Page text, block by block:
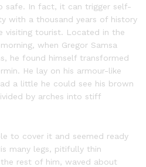
safe. In fact, it can trigger self-
with a thousand years of history
tourist. Located in the
when Gregor Samsa
he found himself transformed
He lay on his armour-like
a little he could see his brown
by arches into stiff
to cover it and seemed ready
many legs, pitifully thin
rest of him, waved about